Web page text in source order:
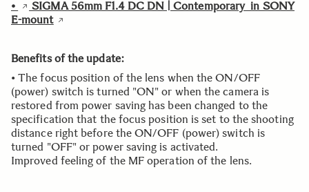
•
SIGMA 56mm F1.4 DC DN | Contemporary in SONY
E-mount
Benefits of the update:
• The focus position of the lens when the ON/OFF
(power) switch is turned "ON" or when the camera is
restored from power saving has been changed to the
specification that the focus position is set to the shooting
distance right before the ON/OFF (power) switch is
turned "OFF" or power saving is activated.
Improved feeling of the MF operation of the lens.